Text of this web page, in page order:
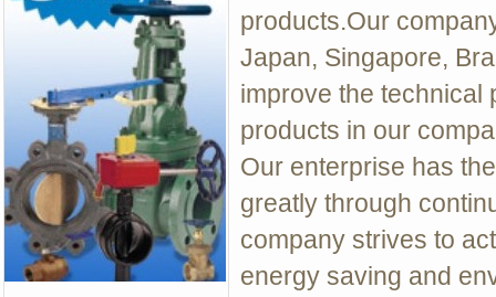
products.Our
Japan, Singapore,
improve the technical
products in our
Our enterprise has
greatly through
company strives to
energy saving and